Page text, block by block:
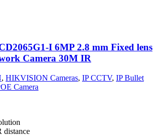
I 6MP 2.8 mm Fixed lens
Camera 30M IR
, HIKVISION Cameras, IP CCTV, IP Bullet
Camera
distance